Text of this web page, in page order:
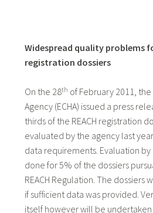
Widespread quality problems
registration dossiers
On the 28th of February 2011,
Agency (ECHA) issued a press
thirds of the REACH registration
evaluated by the agency last
data requirements. Evaluation by
done for 5% of the dossiers
REACH Regulation. The dossiers
if sufficient data was provided.
itself however will be